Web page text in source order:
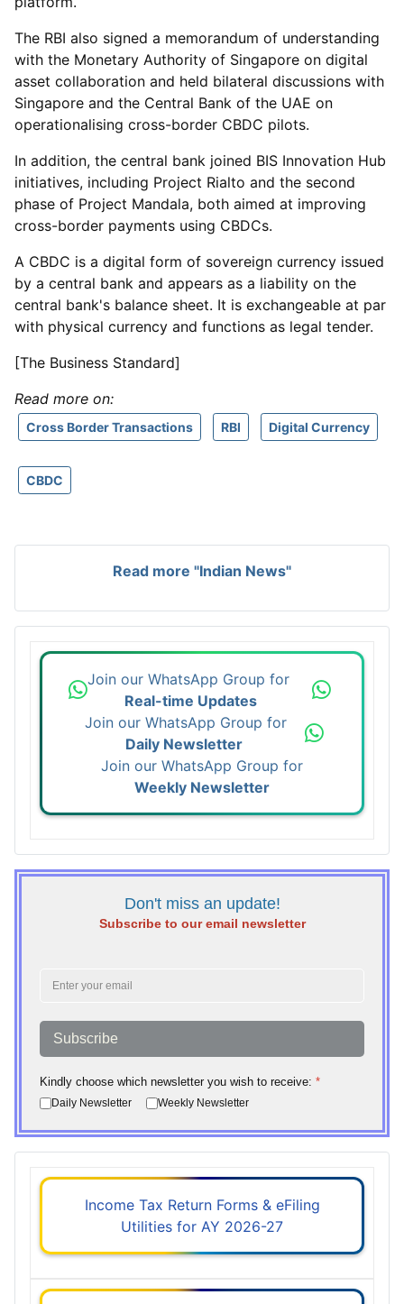
The RBI also signed a memorandum of understanding
with the Monetary Authority of Singapore on digital
asset collaboration and held bilateral discussions with
Singapore and the Central Bank of the UAE on
operationalising cross-border CBDC pilots.
In addition, the central bank joined BIS Innovation Hub
initiatives, including Project Rialto and the second
phase of Project Mandala, both aimed at improving
cross-border payments using CBDCs.
A CBDC is a digital form of sovereign currency issued
by a central bank and appears as a liability on the
central bank's balance sheet. It is exchangeable at par
with physical currency and functions as legal tender.
[The Business Standard]
Read more on:
Cross Border Transactions RBI Digital Currency
CBDC
Read more "Indian News"
Join our WhatsApp Group for
Real-time Updates
Join our WhatsApp Group for
Daily Newsletter
Join our WhatsApp Group for
Weekly Newsletter
Don't miss an update!
Subscribe to our email newsletter
Subscribe
Kindly choose which newsletter you wish to receive: *
Daily Newsletter Weekly Newsletter
Income Tax Return Forms & eFiling
Utilities for AY 2026-27